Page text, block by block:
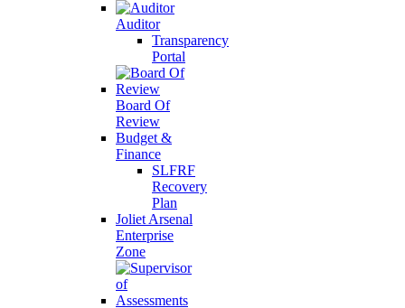
Auditor
Transparency
Portal
Board Of
Review
Budget &
Finance
SLFRF
Recovery
Plan
Joliet Arsenal
Enterprise
Zone